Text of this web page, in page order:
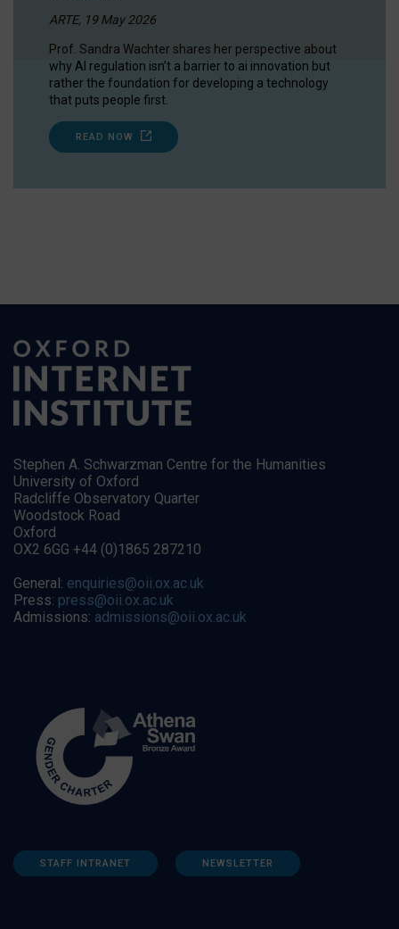
ARTE, 19 May 2026
Prof. Sandra Wachter shares her perspective about
why AI regulation isn’t a barrier to ai innovation but
rather the foundation for developing a technology
that puts people first.
READ NOW
Stephen A. Schwarzman Centre for the Humanities
University of Oxford
Radcliffe Observatory Quarter
Woodstock Road
Oxford
OX2 6GG +44 (0)1865 287210
General: enquiries@oii.ox.ac.uk
Press: press@oii.ox.ac.uk
Admissions: admissions@oii.ox.ac.uk
STAFF INTRANET NEWSLETTER